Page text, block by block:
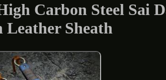
Carbon Steel Sai
Leather Sheath